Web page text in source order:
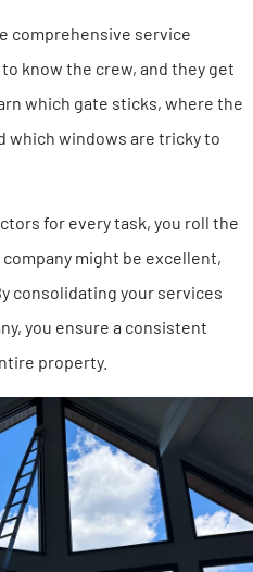
comprehensive service
know the crew, and they get
which gate sticks, where the
which windows are tricky to
for every task, you roll the
might be excellent,
consolidating your services
you ensure a consistent
property.